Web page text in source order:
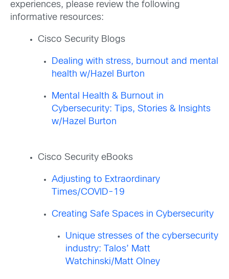
experiences, please review the following
informative resources:
Cisco Security Blogs
Dealing with stress, burnout and mental
health w/Hazel Burton
Mental Health & Burnout in
Cybersecurity: Tips, Stories & Insights
w/Hazel Burton
Cisco Security eBooks
Adjusting to Extraordinary
Times/COVID-19
Creating Safe Spaces in Cybersecurity
Unique stresses of the cybersecurity
industry: Talos’ Matt
Watchinski/Matt Olney